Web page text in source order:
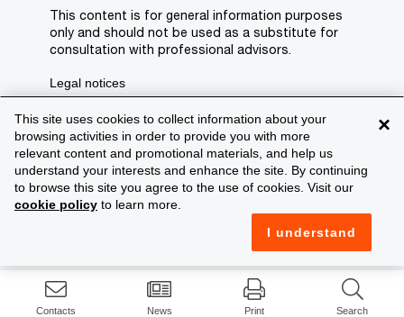
Contacts News Print Search
×
This site uses cookies to collect information about your
browsing activities in order to provide you with more
relevant content and promotional materials, and help us
understand your interests and enhance the site. By continuing
to browse this site you agree to the use of cookies. Visit our
cookie policy to learn more.
I understand
This content is for general information purposes
only and should not be used as a substitute for
consultation with professional advisors.
Legal notices
Privacy
Cookie policy
Legal disclaimer
Terms and conditions